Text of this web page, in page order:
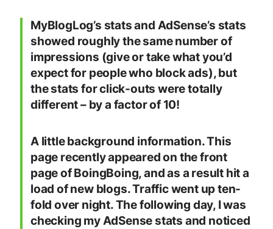
MyBlogLog’s stats and AdSense’s stats
showed roughly the same number of
impressions (give or take what you’d
expect for people who block ads), but
the stats for click-outs were totally
different – by a factor of 10!
A little background information. This
page recently appeared on the front
page of BoingBoing, and as a result hit a
load of new blogs. Traffic went up ten-
fold over night. The following day, I was
checking my AdSense stats and noticed